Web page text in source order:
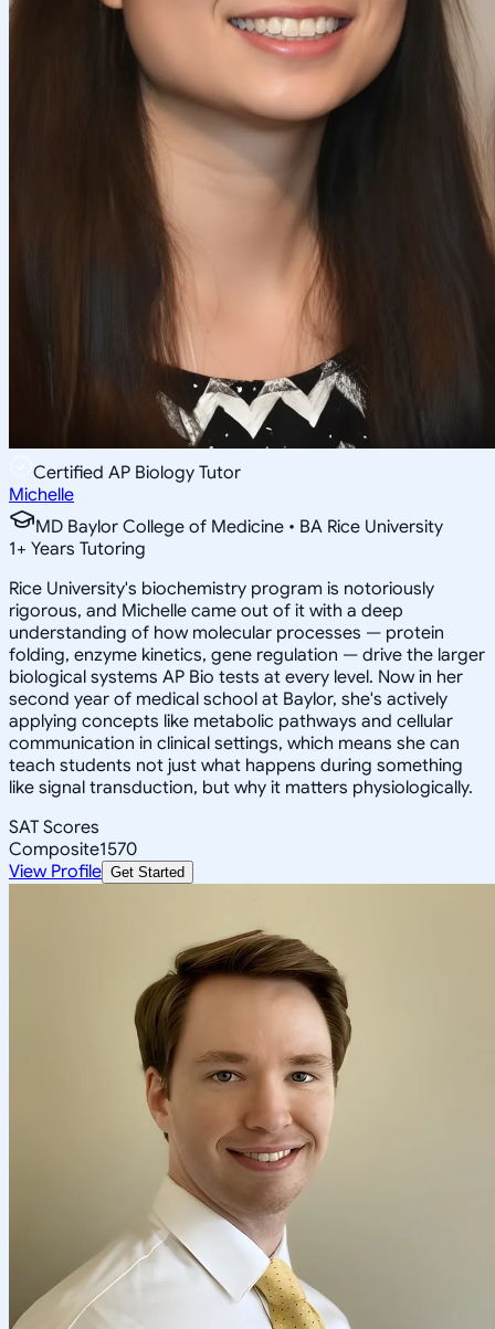
Certified AP Biology Tutor
Michelle
MD Baylor College of Medicine • BA Rice University
1+ Years Tutoring
Rice University's biochemistry program is notoriously
rigorous, and Michelle came out of it with a deep
understanding of how molecular processes — protein
folding, enzyme kinetics, gene regulation — drive the larger
biological systems AP Bio tests at every level. Now in her
second year of medical school at Baylor, she's actively
applying concepts like metabolic pathways and cellular
communication in clinical settings, which means she can
teach students not just what happens during something
like signal transduction, but why it matters physiologically.
SAT Scores
Composite1570
View Profile Get Started